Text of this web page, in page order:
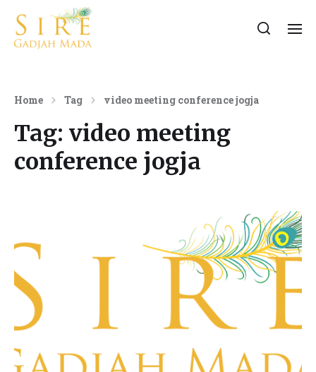
Home Tag video meeting conference jogja
Tag: video meeting
conference jogja